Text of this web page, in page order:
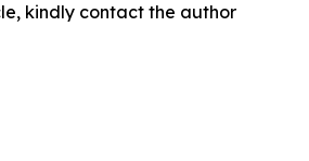
kindly contact the author